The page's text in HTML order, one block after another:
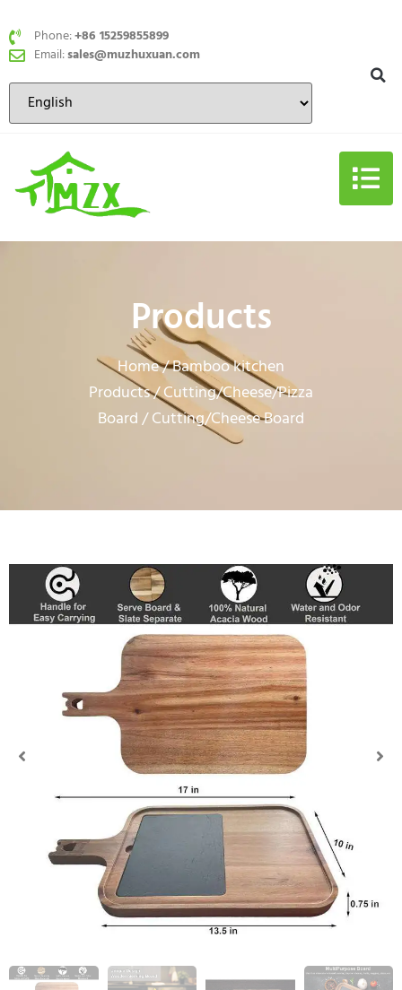
Phone:+86 15259855899
Email:sales@muzhuxuan.com
Products
Home/Bamboo kitchen
Products/Cutting/Cheese/Pizza
Board/ Cutting/Cheese Board